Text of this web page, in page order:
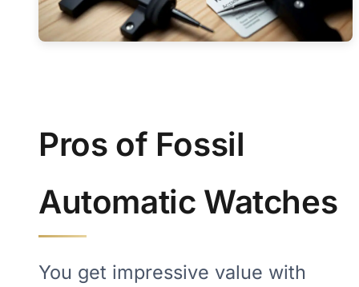
Pros of Fossil
Automatic Watches
You get impressive value with